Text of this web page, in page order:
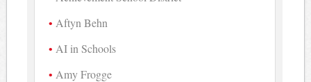
Aftyn Behn
AI in Schools
Amy Frogge